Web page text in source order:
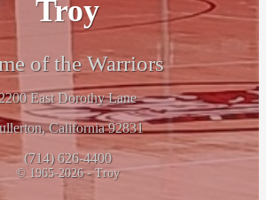
Troy
of the Warriors
East Dorothy Lane
California 92831
(714) 626-4400
© 1965-2026 - Troy